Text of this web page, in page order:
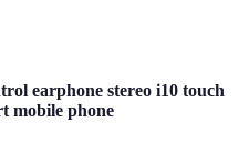
earphone stereo i10 touch
mobile phone